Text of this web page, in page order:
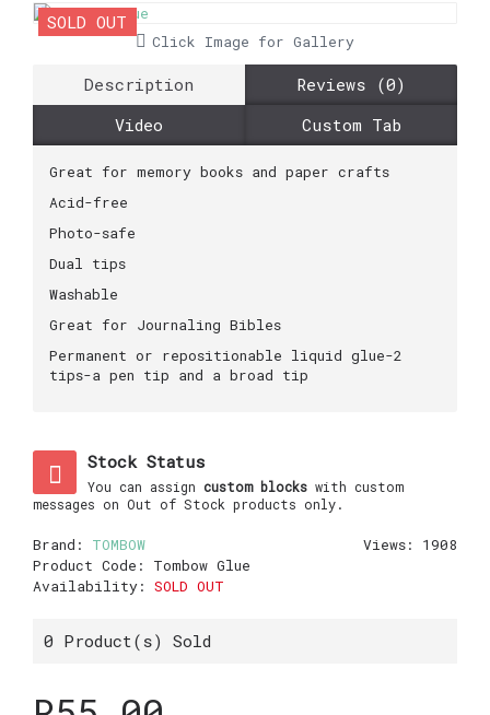
SOLD OUT
Click Image for Gallery
Description
Reviews (0)
Video
Custom Tab
Great for memory books and paper crafts
Acid-free
Photo-safe
Dual tips
Washable
Great for Journaling Bibles
Permanent or repositionable liquid glue-2
tips-a pen tip and a broad tip
Stock Status
You can assign custom blocks with custom
messages on Out of Stock products only.
Views: 1908
Brand: TOMBOW
Product Code: Tombow Glue
Availability: SOLD OUT
0 Product(s) Sold